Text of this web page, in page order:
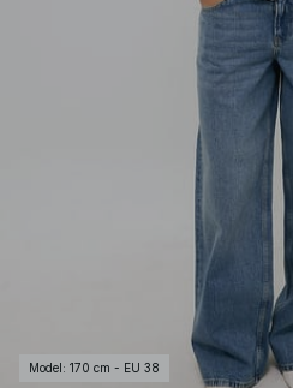
Model : 170 cm - EU 38